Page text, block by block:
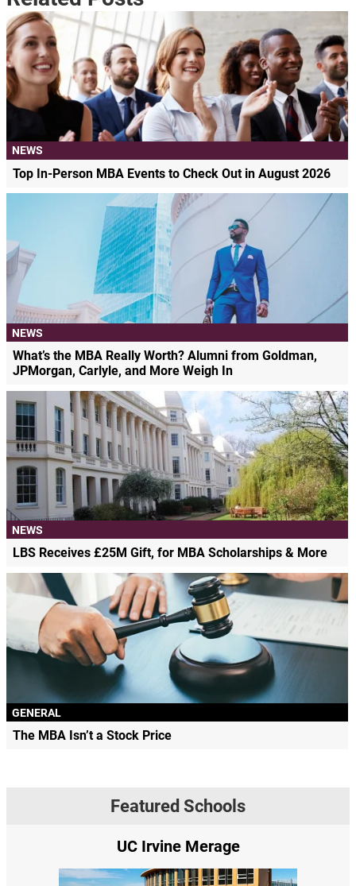
NEWS
Top In-Person MBA Events to Check Out in August 2026
NEWS
What’s the MBA Really Worth? Alumni from Goldman,
JPMorgan, Carlyle, and More Weigh In
NEWS
LBS Receives £25M Gift, for MBA Scholarships & More
GENERAL
The MBA Isn’t a Stock Price
Featured Schools
UC Irvine Merage